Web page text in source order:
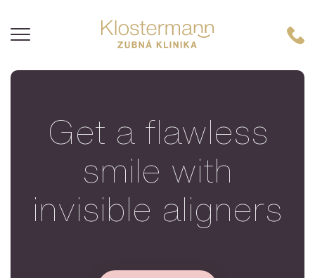
Get a flawless
smile with
invisible aligners